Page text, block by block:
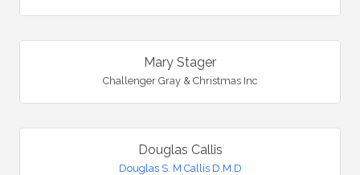
Mary Stager
Challenger Gray & Christmas Inc
Douglas Callis
Douglas S. M Callis D.M.D